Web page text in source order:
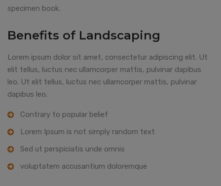
specimen book.
Benefits of Landscaping
Lorem ipsum dolor sit amet, consectetur adipiscing elit. Ut
elit tellus, luctus nec ullamcorper mattis, pulvinar dapibus
leo. Ut elit tellus, luctus nec ullamcorper mattis, pulvinar
dapibus leo.
Contrary to popular belief
Lorem Ipsum is not simply random text
Sed ut perspiciatis unde omnis
voluptatem accusantium doloremque